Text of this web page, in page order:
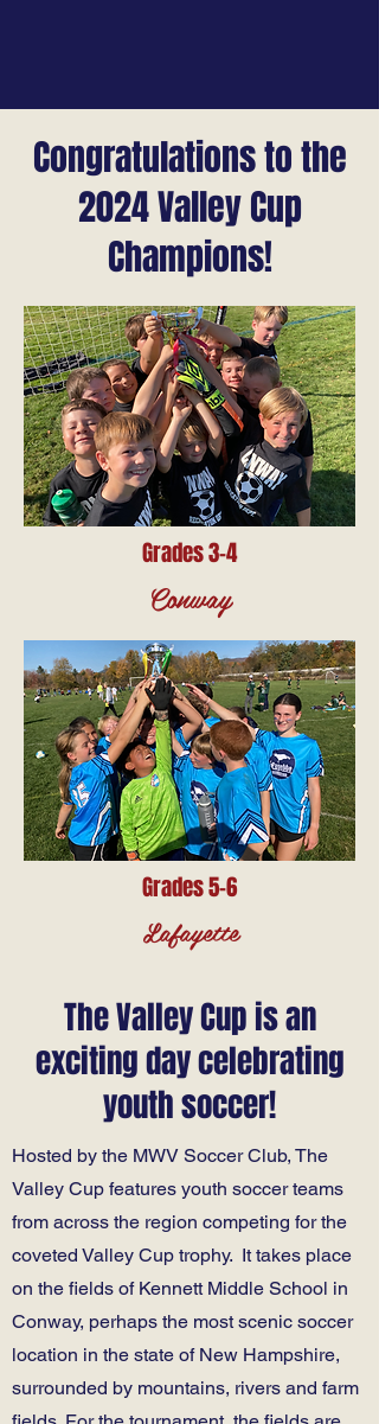
Congratulations to the
2024 Valley Cup
Champions!​
Grades 3-4
Conway
Grades 5-6
Lafayette
The Valley Cup is an
exciting day celebrating
youth soccer!
Hosted by the MWV Soccer Club, The
Valley Cup features youth soccer teams
from across the region competing for the
coveted Valley Cup trophy. It takes place
on the fields of Kennett Middle School in
Conway, perhaps the most scenic soccer
location in the state of New Hampshire,
surrounded by mountains, rivers and farm